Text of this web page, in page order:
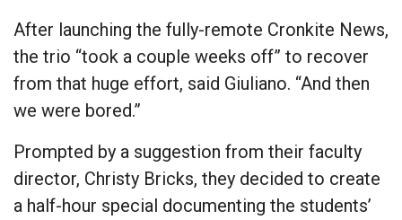
After launching the fully-remote Cronkite News,
the trio “took a couple weeks off” to recover
from that huge effort, said Giuliano. “And then
we were bored.”
Prompted by a suggestion from their faculty
director, Christy Bricks, they decided to create
a half-hour special documenting the students’